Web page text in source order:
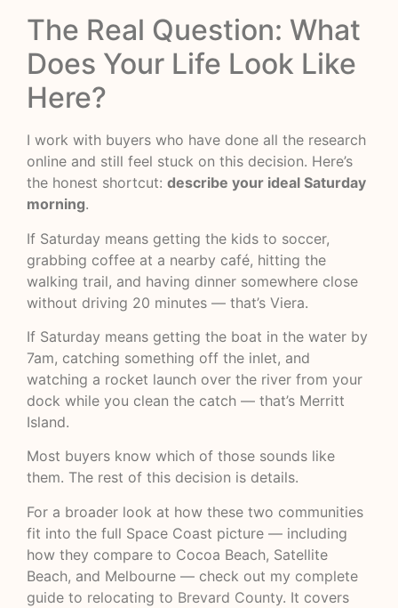
The Real Question: What
Does Your Life Look Like
Here?
I work with buyers who have done all the research
online and still feel stuck on this decision. Here’s
the honest shortcut: describe your ideal Saturday
morning.
If Saturday means getting the kids to soccer,
grabbing coffee at a nearby café, hitting the
walking trail, and having dinner somewhere close
without driving 20 minutes — that’s Viera.
If Saturday means getting the boat in the water by
7am, catching something off the inlet, and
watching a rocket launch over the river from your
dock while you clean the catch — that’s Merritt
Island.
Most buyers know which of those sounds like
them. The rest of this decision is details.
For a broader look at how these two communities
fit into the full Space Coast picture — including
how they compare to Cocoa Beach, Satellite
Beach, and Melbourne — check out my complete
guide to relocating to Brevard County. It covers